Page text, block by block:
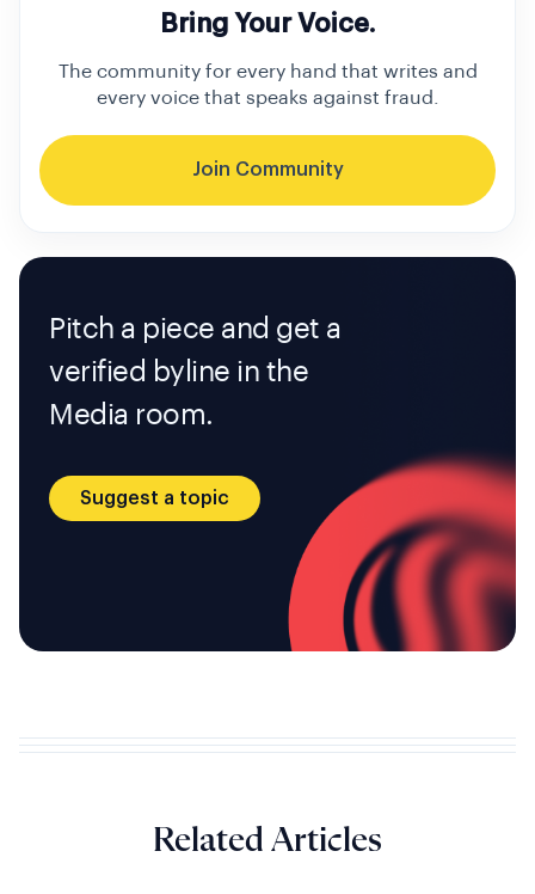
Bring Your Voice.
The community for every hand that writes and
every voice that speaks against fraud.
Join Community
Pitch a piece and get a
verified byline in the
Media room.
Suggest a topic
Related Articles